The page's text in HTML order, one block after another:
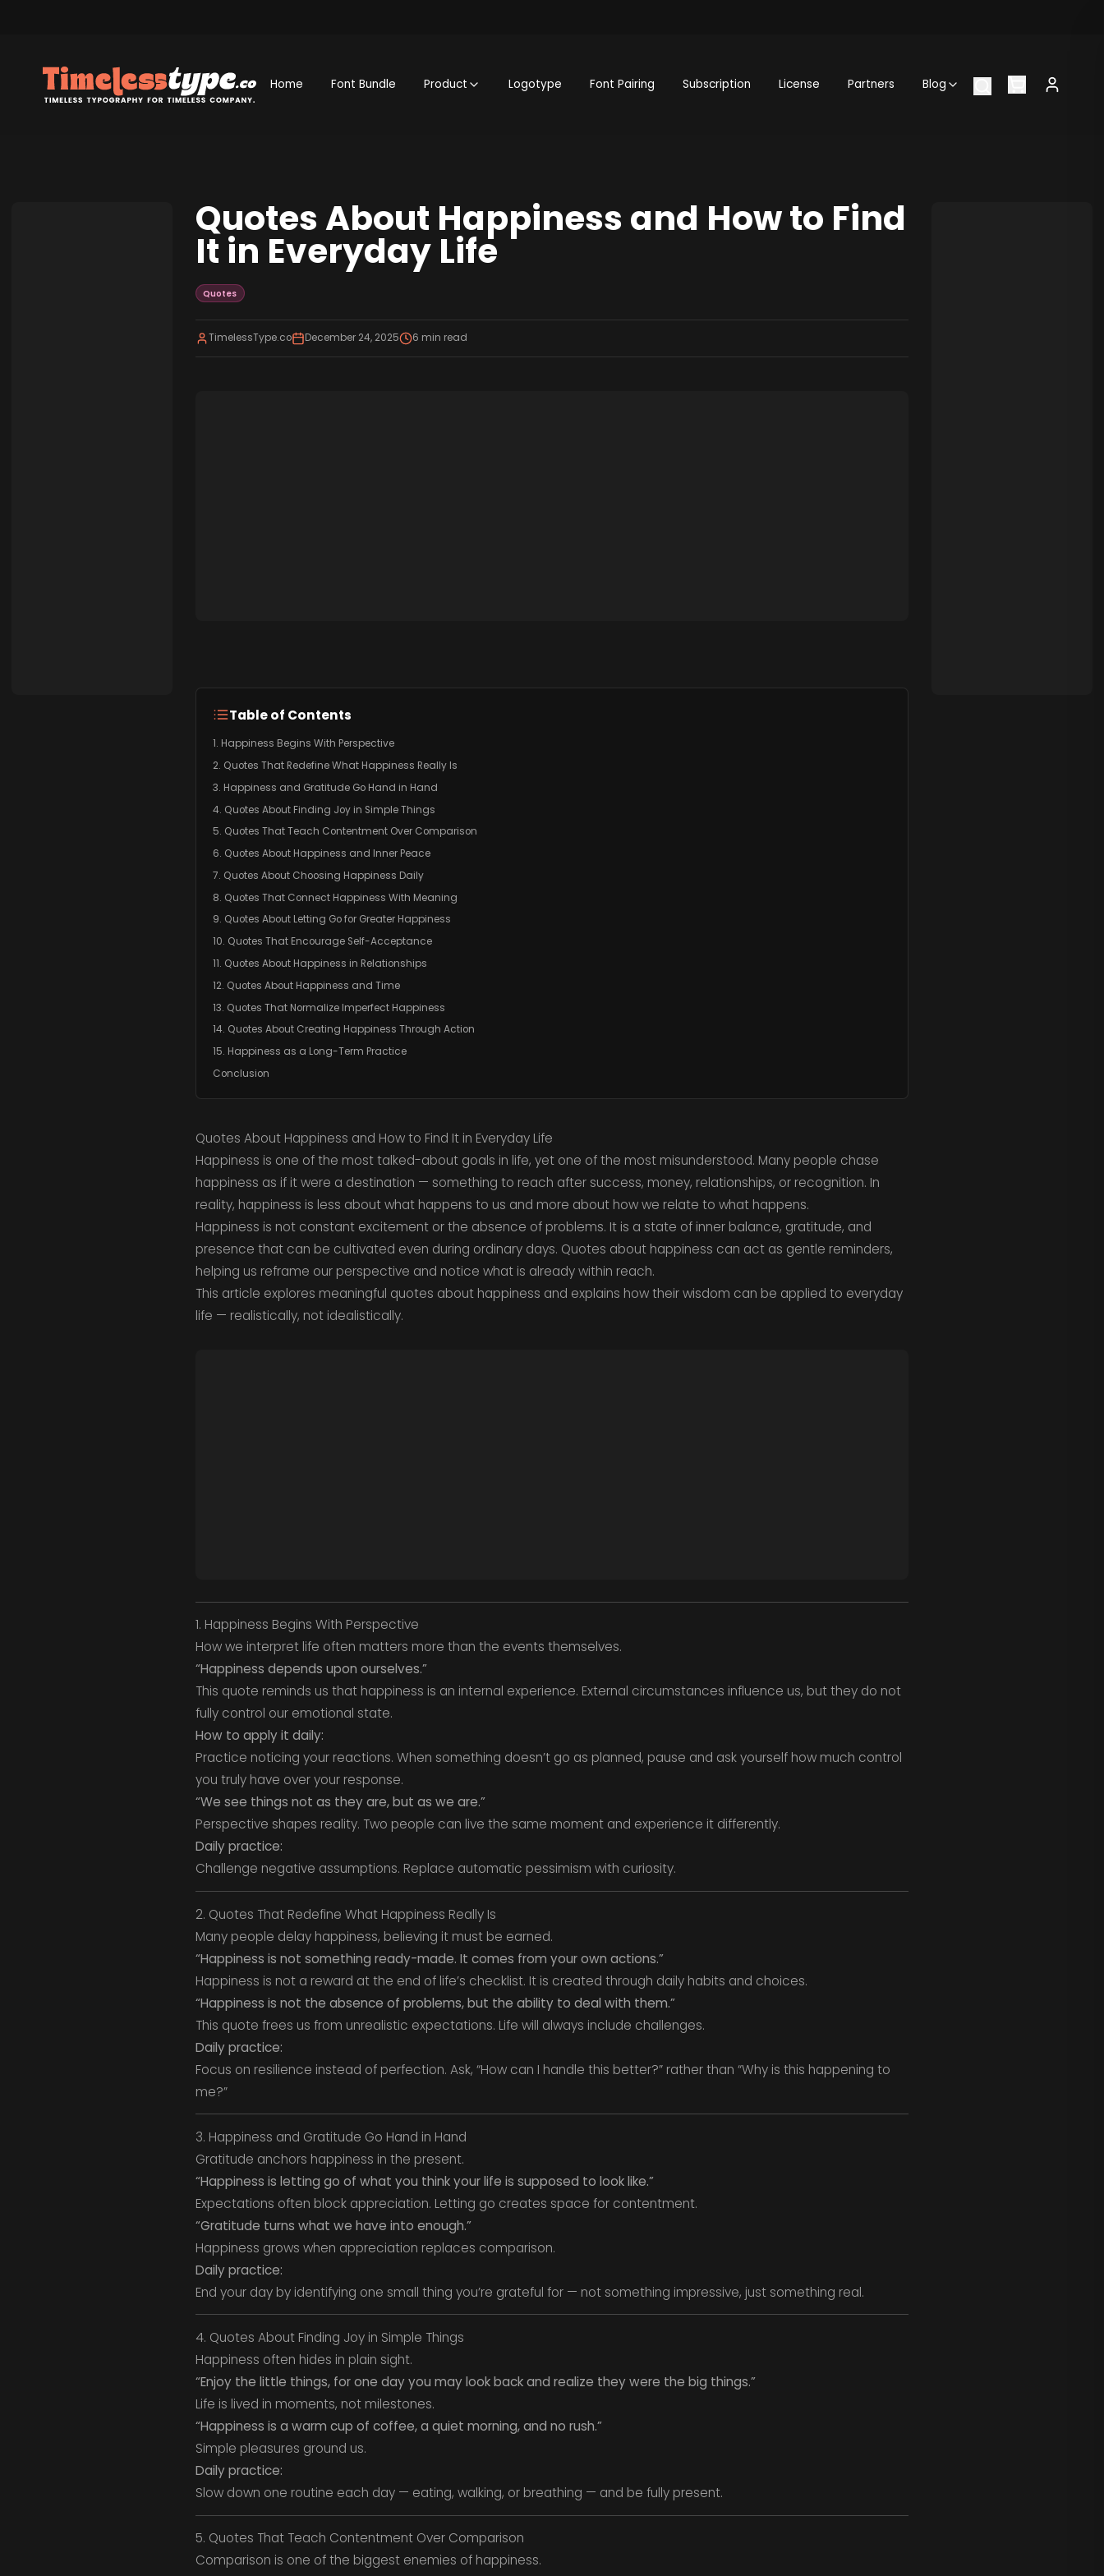
Home Font Bundle Product Logotype Font Pairing Subscription License Partners Blog
Quotes About Happiness and How to Find
It in Everyday Life
Quotes
TimelessType.co December 24, 2025 6 min read
Table of Contents
1. Happiness Begins With Perspective
2. Quotes That Redefine What Happiness Really Is
3. Happiness and Gratitude Go Hand in Hand
4. Quotes About Finding Joy in Simple Things
5. Quotes That Teach Contentment Over Comparison
6. Quotes About Happiness and Inner Peace
7. Quotes About Choosing Happiness Daily
8. Quotes That Connect Happiness With Meaning
9. Quotes About Letting Go for Greater Happiness
10. Quotes That Encourage Self-Acceptance
11. Quotes About Happiness in Relationships
12. Quotes About Happiness and Time
13. Quotes That Normalize Imperfect Happiness
14. Quotes About Creating Happiness Through Action
15. Happiness as a Long-Term Practice
Conclusion
Quotes About Happiness and How to Find It in Everyday Life
Happiness is one of the most talked-about goals in life, yet one of the most misunderstood. Many people chase
happiness as if it were a destination — something to reach after success, money, relationships, or recognition. In
reality, happiness is less about what happens to us and more about how we relate to what happens.
Happiness is not constant excitement or the absence of problems. It is a state of inner balance, gratitude, and
presence that can be cultivated even during ordinary days. Quotes about happiness can act as gentle reminders,
helping us reframe our perspective and notice what is already within reach.
This article explores meaningful quotes about happiness and explains how their wisdom can be applied to everyday
life — realistically, not idealistically.
1. Happiness Begins With Perspective
How we interpret life often matters more than the events themselves.
“Happiness depends upon ourselves.”
This quote reminds us that happiness is an internal experience. External circumstances influence us, but they do not
fully control our emotional state.
How to apply it daily:
Practice noticing your reactions. When something doesn’t go as planned, pause and ask yourself how much control
you truly have over your response.
“We see things not as they are, but as we are.”
Perspective shapes reality. Two people can live the same moment and experience it differently.
Daily practice:
Challenge negative assumptions. Replace automatic pessimism with curiosity.
2. Quotes That Redefine What Happiness Really Is
Many people delay happiness, believing it must be earned.
“Happiness is not something ready-made. It comes from your own actions.”
Happiness is not a reward at the end of life’s checklist. It is created through daily habits and choices.
“Happiness is not the absence of problems, but the ability to deal with them.”
This quote frees us from unrealistic expectations. Life will always include challenges.
Daily practice:
Focus on resilience instead of perfection. Ask, “How can I handle this better?” rather than “Why is this happening to
me?”
3. Happiness and Gratitude Go Hand in Hand
Gratitude anchors happiness in the present.
“Happiness is letting go of what you think your life is supposed to look like.”
Expectations often block appreciation. Letting go creates space for contentment.
“Gratitude turns what we have into enough.”
Happiness grows when appreciation replaces comparison.
Daily practice:
End your day by identifying one small thing you’re grateful for — not something impressive, just something real.
4. Quotes About Finding Joy in Simple Things
Happiness often hides in plain sight.
“Enjoy the little things, for one day you may look back and realize they were the big things.”
Life is lived in moments, not milestones.
“Happiness is a warm cup of coffee, a quiet morning, and no rush.”
Simple pleasures ground us.
Daily practice:
Slow down one routine each day — eating, walking, or breathing — and be fully present.
5. Quotes That Teach Contentment Over Comparison
Comparison is one of the biggest enemies of happiness.